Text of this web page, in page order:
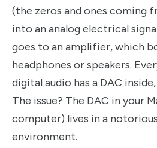
(the zeros and ones coming
into an analog electrical
goes to an amplifier, which
headphones or speakers.
digital audio has a DAC
The issue? The DAC in your
computer) lives in a
environment.